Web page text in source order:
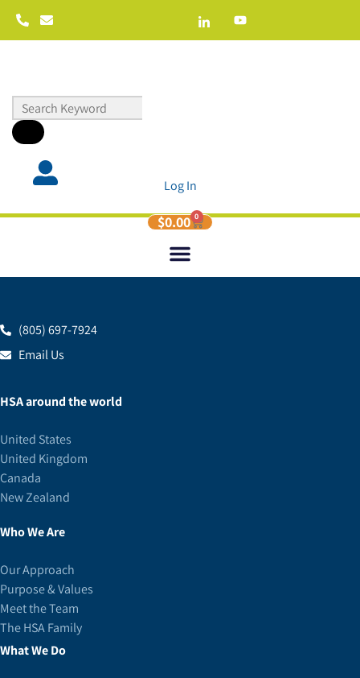
Log In
$0.00 0
(805) 697-7924
Email Us
HSA around the world
United States
United Kingdom
Canada
New Zealand
Who We Are
Our Approach
Purpose & Values
Meet the Team
The HSA Family
What We Do